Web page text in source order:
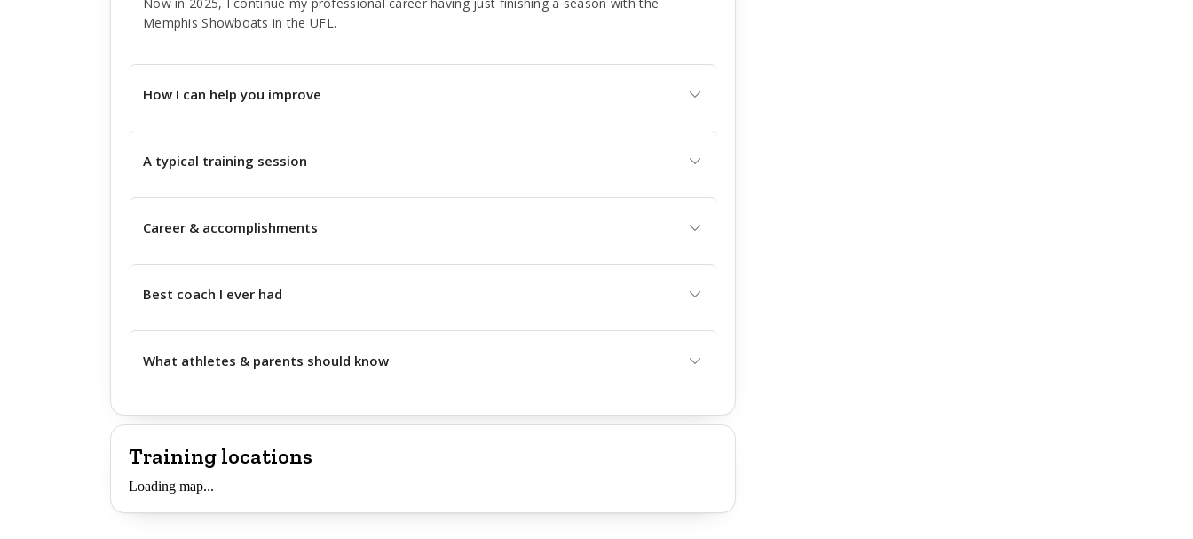
Memphis Showboats in the UFL.
How I can help you improve
A typical training session
Career & accomplishments
Best coach I ever had
What athletes & parents should know
Training locations
Loading map...